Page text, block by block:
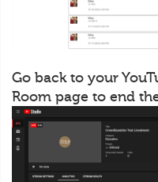
Go back to your
Room page to end